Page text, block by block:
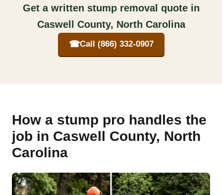
Get a written stump removal quote in
Caswell County, North Carolina
☎Call (866) 332-0907
How a stump pro handles the
job in Caswell County, North
Carolina